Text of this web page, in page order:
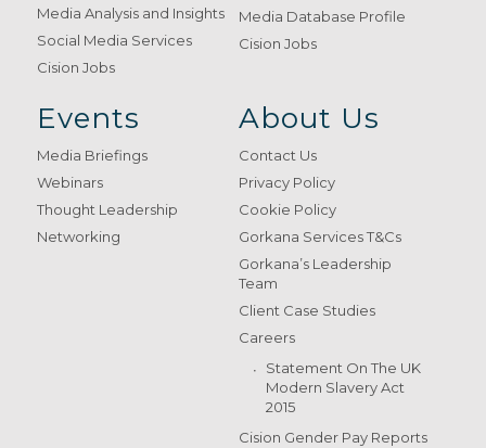
Media Analysis and Insights
Social Media Services
Cision Jobs
Media Database Profile
Cision Jobs
Events
Media Briefings
Webinars
Thought Leadership
Networking
About Us
Contact Us
Privacy Policy
Cookie Policy
Gorkana Services T&Cs
Gorkana’s Leadership
Team
Client Case Studies
Careers
Statement On The UK
Modern Slavery Act
2015
Cision Gender Pay Reports